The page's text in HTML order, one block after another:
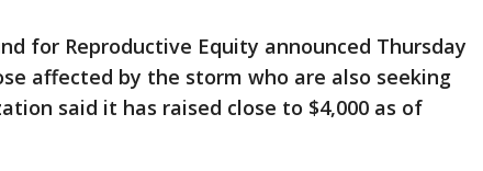
for Reproductive Equity announced Thursday
affected by the storm who are also seeking
said it has raised close to $4,000 as of